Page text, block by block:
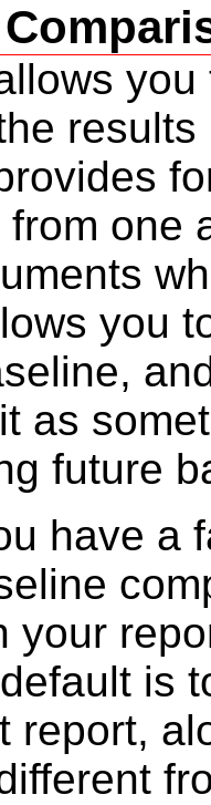
one
you
as
future
have a
your
is
report,